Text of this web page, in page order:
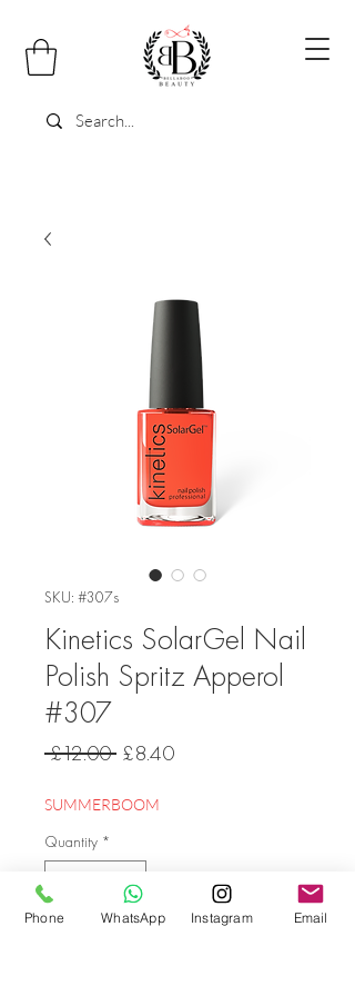
SKU: #307s
Kinetics SolarGel Nail
Polish Spritz Apperol
#307
£12.00 Regular
£8.40Sale
SUMMERBOOM
Quantity *
Phone WhatsApp Instagram Email